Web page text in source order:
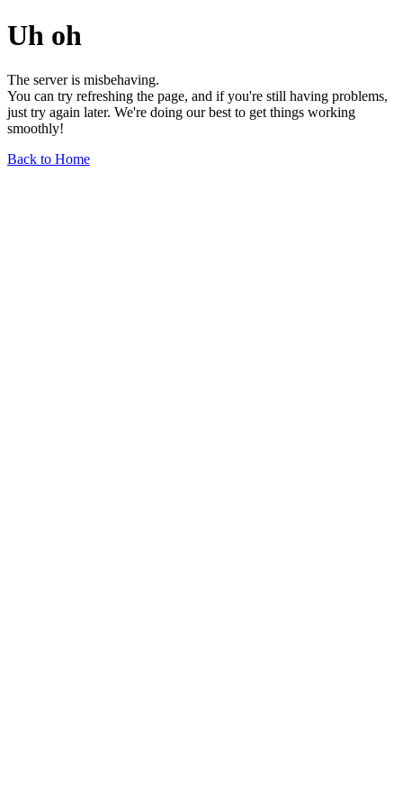
Uh oh
The server is misbehaving.
You can try refreshing the page, and if you're still having problems,
just try again later. We're doing our best to get things working
smoothly!
Back to Home